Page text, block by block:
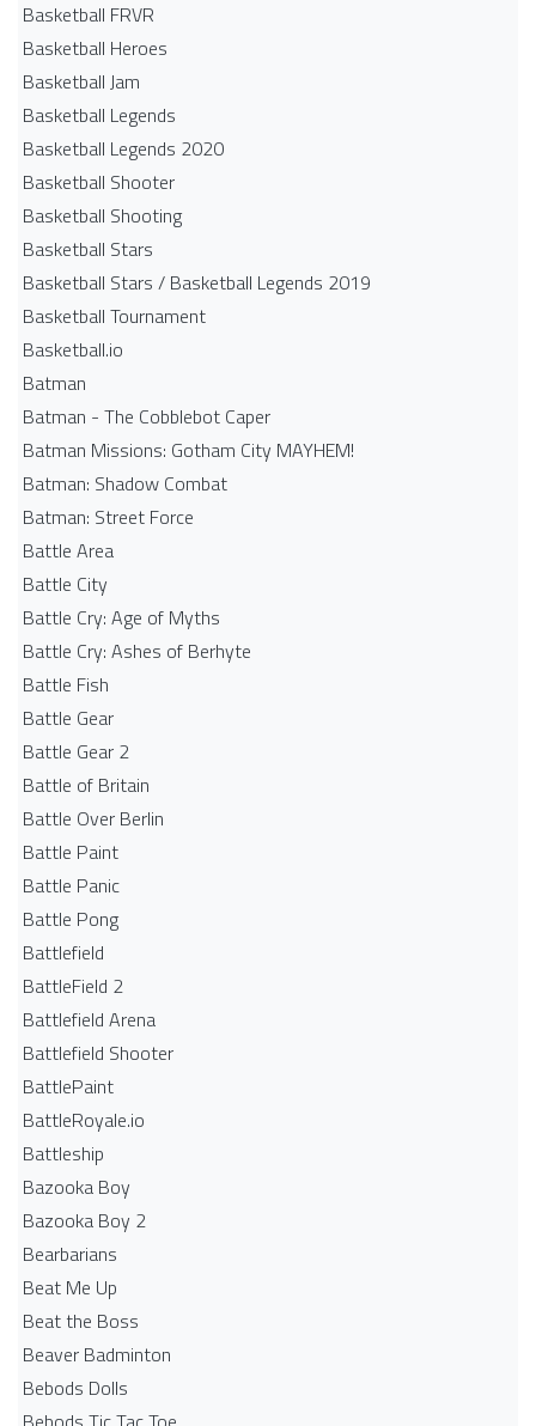
Basketball FRVR
Basketball Heroes
Basketball Jam
Basketball Legends
Basketball Legends 2020
Basketball Shooter
Basketball Shooting
Basketball Stars
Basketball Stars / Basketball Legends 2019
Basketball Tournament
Basketball.io
Batman
Batman - The Cobblebot Caper
Batman Missions: Gotham City MAYHEM!
Batman: Shadow Combat
Batman: Street Force
Battle Area
Battle City
Battle Cry: Age of Myths
Battle Cry: Ashes of Berhyte
Battle Fish
Battle Gear
Battle Gear 2
Battle of Britain
Battle Over Berlin
Battle Paint
Battle Panic
Battle Pong
Battlefield
BattleField 2
Battlefield Arena
Battlefield Shooter
BattlePaint
BattleRoyale.io
Battleship
Bazooka Boy
Bazooka Boy 2
Bearbarians
Beat Me Up
Beat the Boss
Beaver Badminton
Bebods Dolls